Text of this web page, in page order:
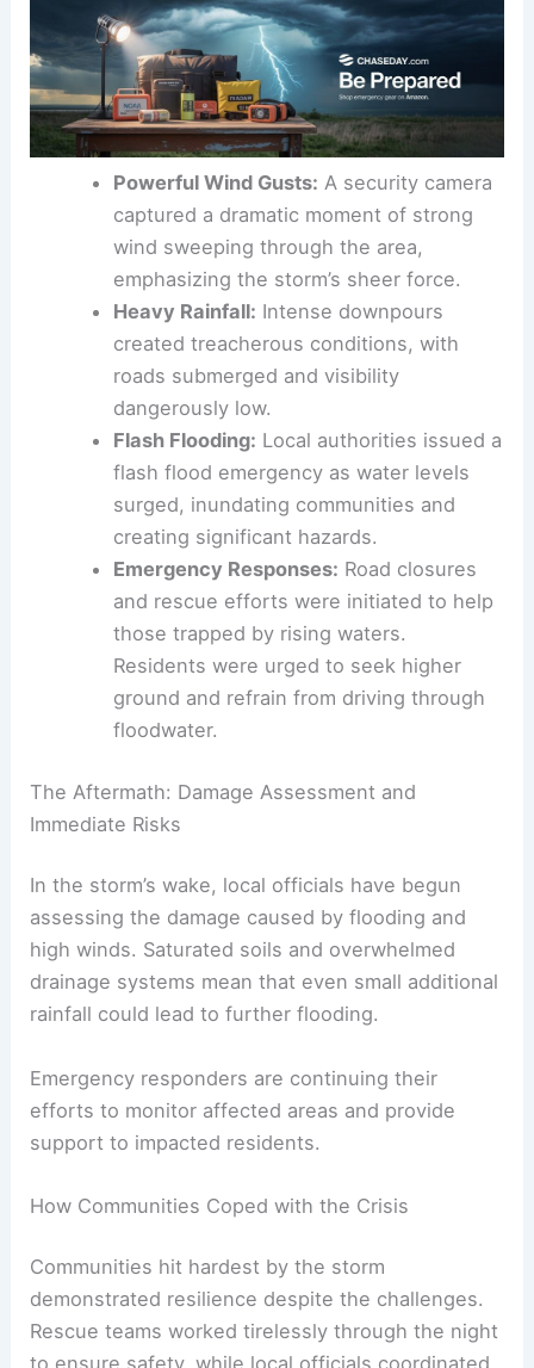
To fully understand the extent of thestorm’s
impact
, let’s look at its key elements:
Powerful Wind Gusts:A security camera
captured a dramatic moment of strong
wind sweeping through the area,
emphasizing the storm’s sheer force.
Heavy Rainfall:Intense downpours
created treacherous conditions, with
roads submerged and visibility
dangerously low.
Flash Flooding:Local authorities issued a
flash flood emergency as water levels
surged, inundating communities and
creating significant hazards.
Emergency Responses:Road closures
and rescue efforts were initiated to help
those trapped by rising waters.
ground and refrain from driving through
floodwater
RELATED 10 Biggest Storms to Ever Hit
Pennsylvania: Historical Overview and Impacts
The Aftermath: Damage Assessment and
Immediate Risks
In the storm’s wake, local officials have begun
assessing the damage caused by flooding and
high winds. Saturated soils and overwhelmed
rainfall could lead tofurther flooding.
Emergency responders are continuing their
efforts to monitor affected areas and provide
support to impacted residents.